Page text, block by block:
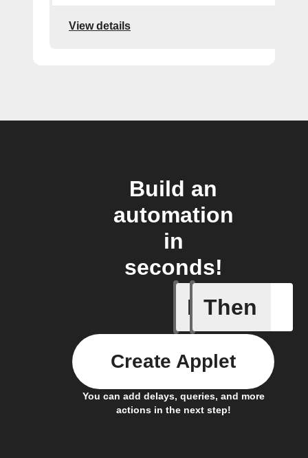
View details
Build an
automation
in
seconds!
If
New
Then
You can add delays, queries, and more
actions in the next step!
Create Applet